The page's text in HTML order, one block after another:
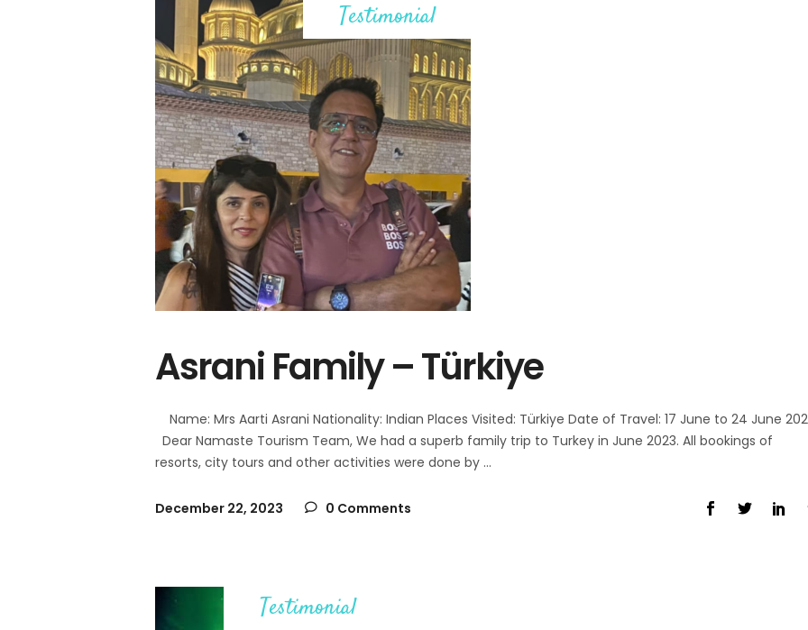
Testimonial
Asrani Family – Türkiye
Name: Mrs Aarti Asrani Nationality: Indian Places Visited: Türkiye Date of Travel: 17 June to 24 June
Dear Namaste Tourism Team, We had a superb family trip to Turkey in June 2023. All bookings of
resorts, city tours and other activities were done by
December 22, 2023 0 Comments
Testimonial